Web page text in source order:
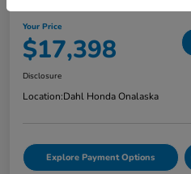
Your Price
$17,398
Disclosure
Location:Dahl Honda Onalaska
Explore Payment Options